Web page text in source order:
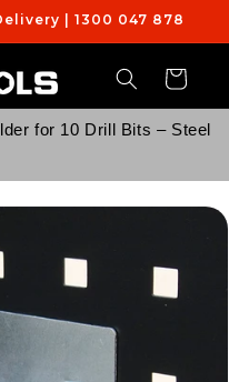
| 1300 047 878
Cart
for 10 Drill Bits – Steel